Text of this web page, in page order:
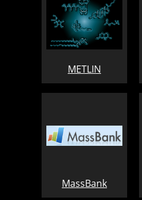
METLIN
MassBank